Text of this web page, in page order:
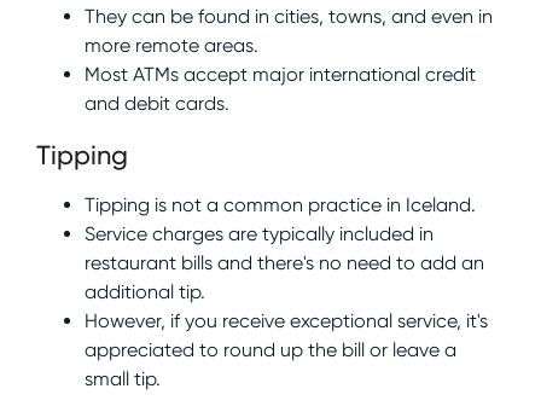
They can be found in cities, towns, and even in
more remote areas.
Most ATMs accept major international credit
and debit cards.
Tipping
Tipping is not a common practice in Iceland.
Service charges are typically included in
restaurant bills and there's no need to add an
additional tip.
However, if you receive exceptional service, it's
appreciated to round up the bill or leave a
small tip.